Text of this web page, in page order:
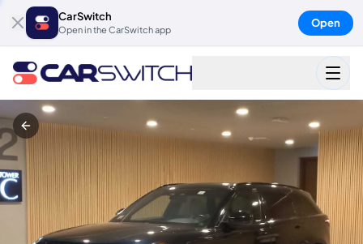
CarSwitch
Open in the CarSwitch app
Open